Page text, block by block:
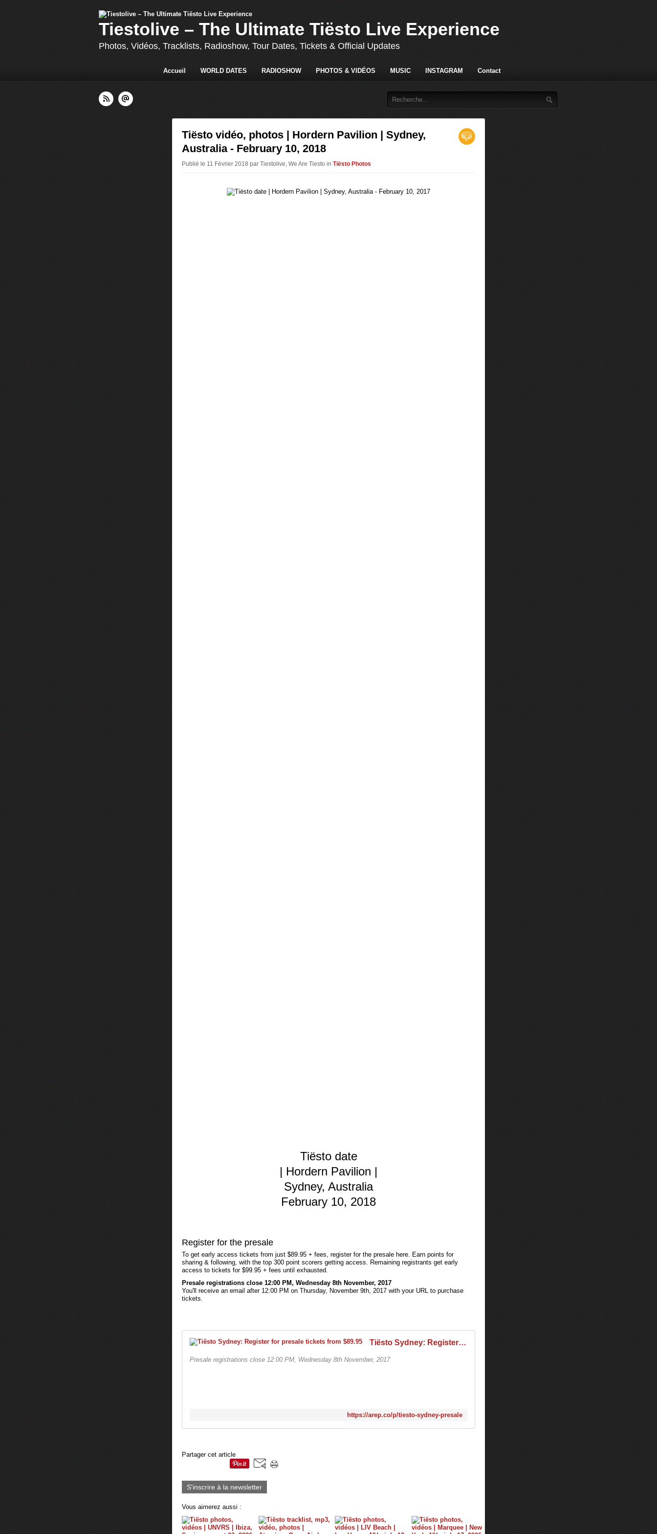
Tiestolive – The Ultimate Tiësto Live Experience
Photos, Vidéos, Tracklists, Radioshow, Tour Dates, Tickets & Official Updates
Accueil WORLD DATES RADIOSHOW PHOTOS & VIDÉOS MUSIC INSTAGRAM Contact
Tiësto vidéo, photos | Hordern Pavilion | Sydney,
Australia - February 10, 2018
Publié le 11 Février 2018 par Tiestolive, We Are Tiesto in Tiësto Photos
Tiësto date
| Hordern Pavilion |
Sydney, Australia
February 10, 2018
Register for the presale
To get early access tickets from just $89.95 + fees, register for the presale here. Earn points for
sharing & following, with the top 300 point scorers getting access. Remaining registrants get early
access to tickets for $99.95 + fees until exhausted.
Presale registrations close 12:00 PM, Wednesday 8th November, 2017
You'll receive an email after 12:00 PM on Thursday, November 9th, 2017 with your URL to purchase
tickets.
Tiësto Sydney: Register for presale tickets from $89.95
Presale registrations close 12:00 PM, Wednesday 8th November, 2017
https://arep.co/p/tiesto-sydney-presale
Partager cet article
S'inscrire à la newsletter
Vous aimerez aussi :